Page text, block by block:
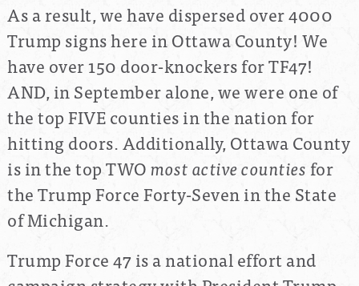
As a result, we have dispersed over 4000
Trump signs here in Ottawa County! We
have over 150 door-knockers for TF47!
AND, in September alone, we were one of
the top FIVE counties in the nation for
hitting doors. Additionally, Ottawa County
is in the top TWOmost active counties for
the Trump Force Forty-Seven in the State
of Michigan.
Trump Force 47 is a national effort and